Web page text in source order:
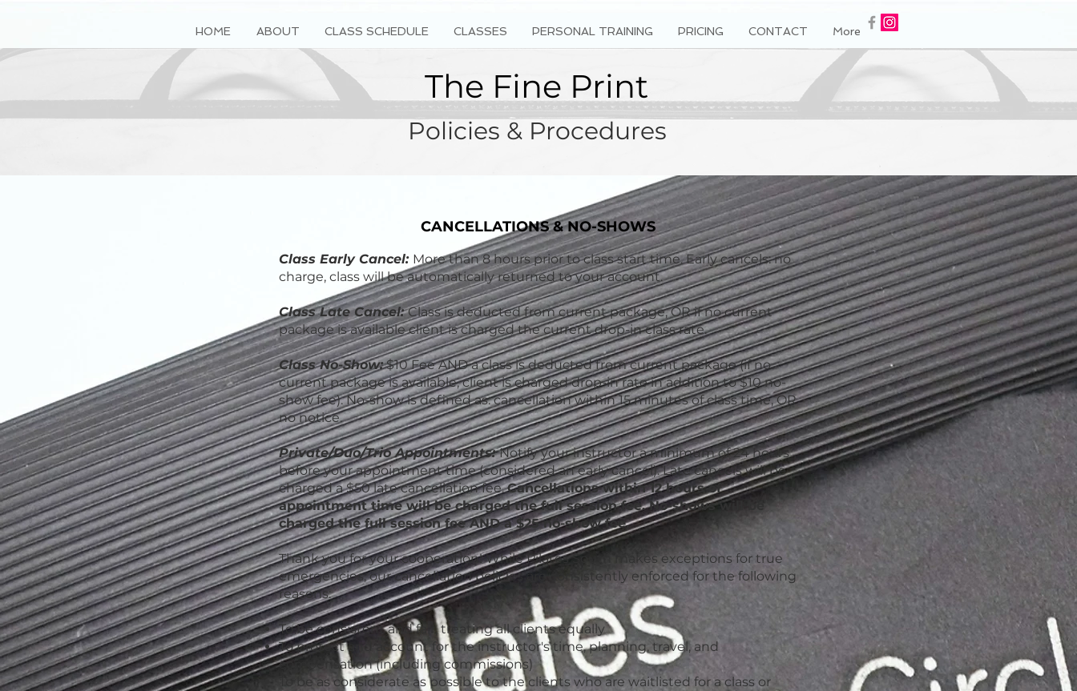
HOME ABOUT CLASS SCHEDULE CLASSES PERSONAL TRAINING PRICING CONTACT More
The Fine Print
Policies & Procedures
CANCELLATIONS & NO-SHOWS
Class Early Cancel: More than 8 hours prior to class start time. Early cancels: no
charge, class will be automatically returned to your account.
Class Late Cancel: Class is deducted from current package, OR if no current
package is available client is charged the current drop-in class rate.
Class No-Show: $10 Fee AND a class is deducted from current package (if no
current package is available, client is charged drop-in rate in addition to $10 no-
show fee). No-show is defined as: cancellation within 15 minutes of class time, OR
no notice.
Private/Duo/Trio Appointments: Notify your instructor a minimum of 24 hours
before your appointment time (considered an early cancel). Late cancels will be
charged a $50 late cancellation fee.Cancellations within 12 hours of
appointment time will be charged the full session fee. No-shows will be
charged the full session fee AND a $25 no-show fee.
Thank you for your cooperation! While Pilates South makes exceptions for true
emergencies, our cancellation policies are consistently enforced for the following
reasons:
To be consistent and fair, treating all clients equally
To protect and account for the instructor's time, planning, travel, and
compensation (including commissions)
To be as considerate as possible to the clients who are waitlisted for a class or